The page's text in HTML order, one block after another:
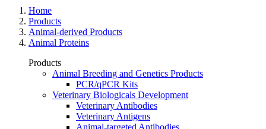
Home
Products
Animal-derived Products
Animal Proteins
Products
Animal Breeding and Genetics Products
PCR/qPCR Kits
Veterinary Biologicals Development
Veterinary Antibodies
Veterinary Antigens
Animal-targeted Antibodies